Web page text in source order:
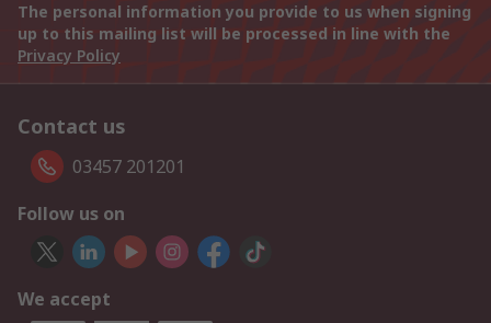
The personal information you provide to us when signing
up to this mailing list will be processed in line with the
Privacy Policy
Contact us
03457 201201
Follow us on
We accept